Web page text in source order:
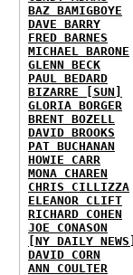
BAZ BAMIGBOYE
DAVE BARRY
FRED BARNES
MICHAEL BARONE
GLENN BECK
PAUL BEDARD
BIZARRE [SUN]
GLORIA BORGER
BRENT BOZELL
DAVID BROOKS
PAT BUCHANAN
HOWIE CARR
MONA CHAREN
CHRIS CILLIZZA
ELEANOR CLIFT
RICHARD COHEN
JOE CONASON
[NY DAILY
DAVID CORN
ANN COULTER